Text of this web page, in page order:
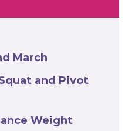
March
and Pivot
Weight